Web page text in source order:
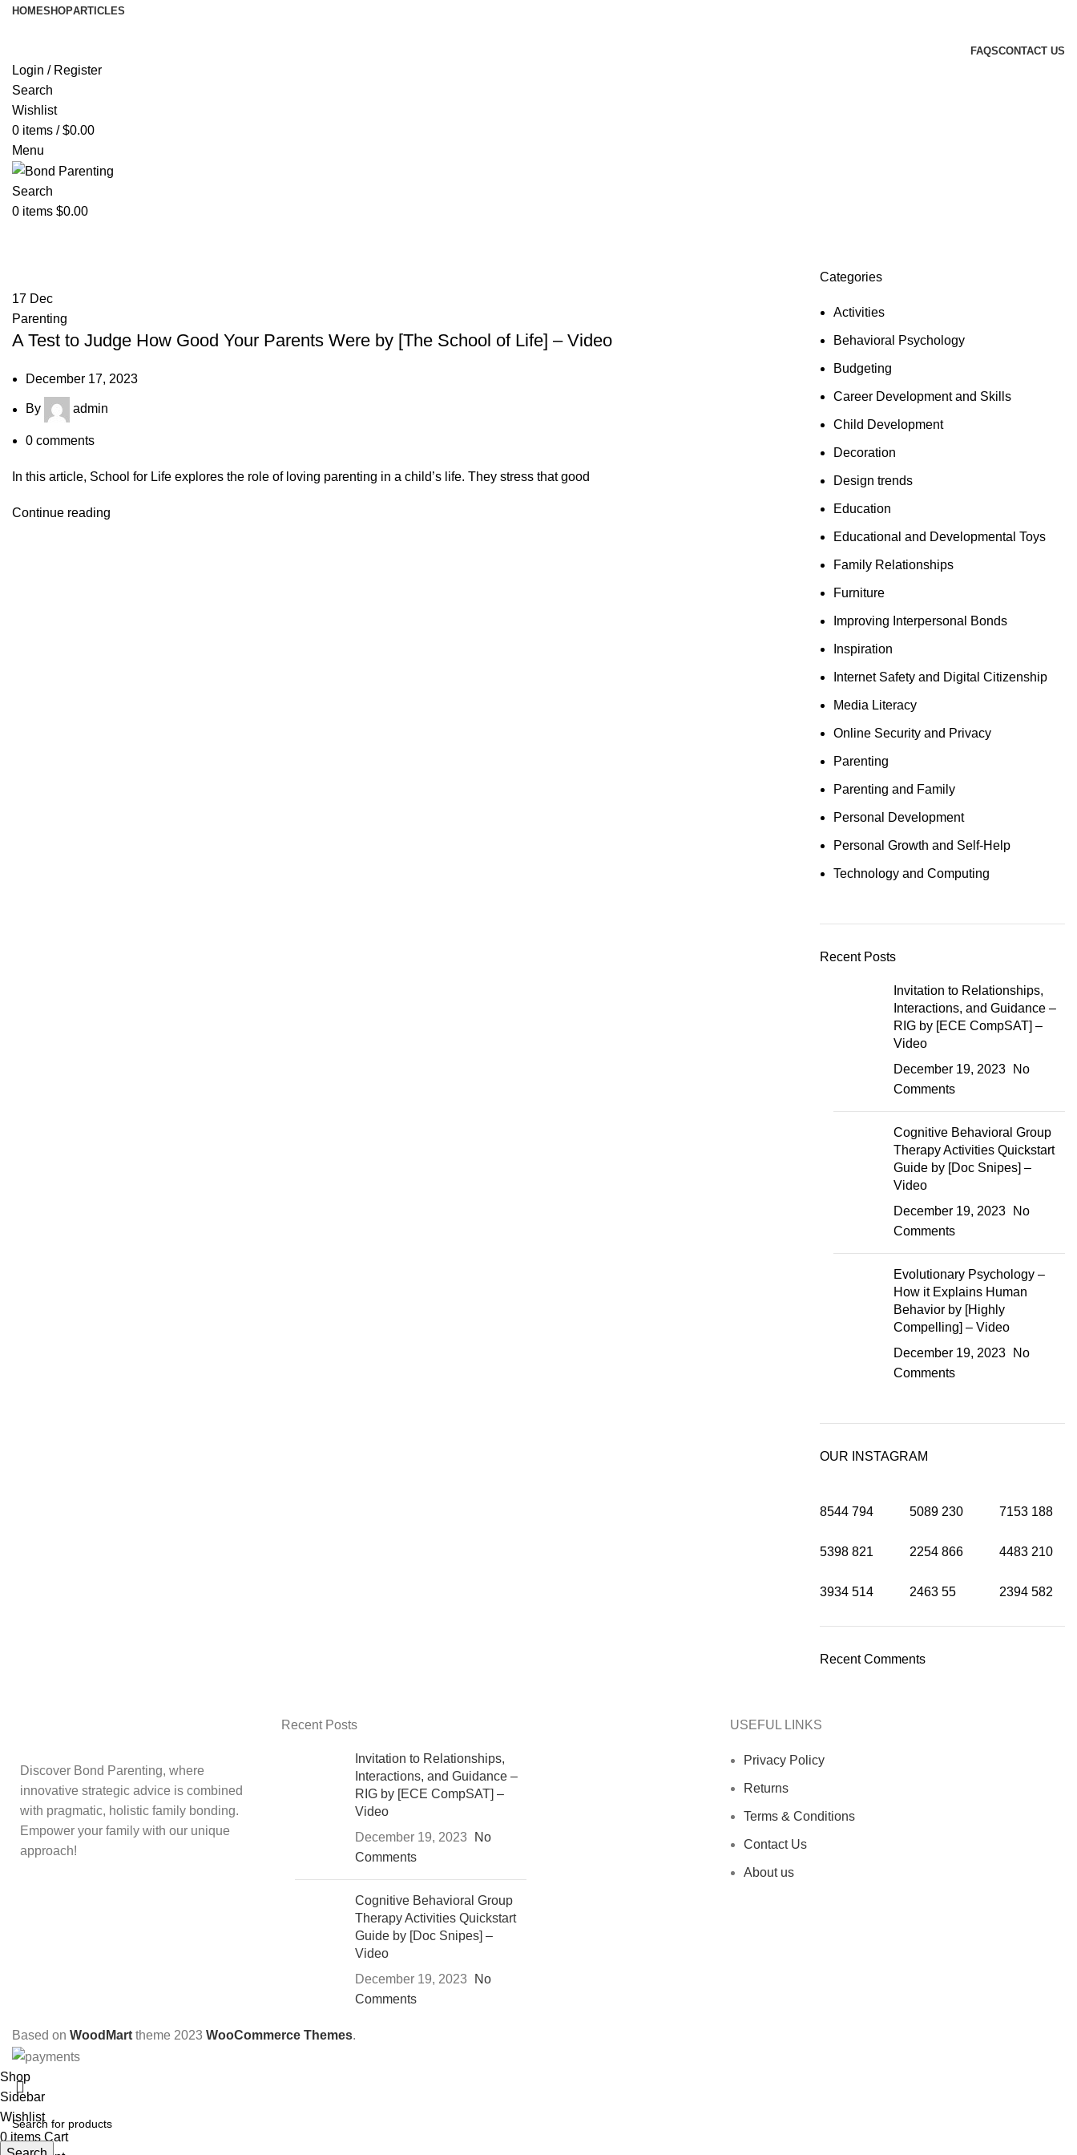
HOMESHOPARTICLES
FAQSCONTACT US
Login / Register
Search
Wishlist
0 items / $0.00
Menu
Search
0 items $0.00
17 Dec
Parenting
A Test to Judge How Good Your Parents Were by [The School of Life] – Video
December 17, 2023
By admin
0 comments
In this article, School for Life explores the role of loving parenting in a child’s life. They stress that good
Continue reading
Categories
Activities
Behavioral Psychology
Budgeting
Career Development and Skills
Child Development
Decoration
Design trends
Education
Educational and Developmental Toys
Family Relationships
Furniture
Improving Interpersonal Bonds
Inspiration
Internet Safety and Digital Citizenship
Media Literacy
Online Security and Privacy
Parenting
Parenting and Family
Personal Development
Personal Growth and Self-Help
Technology and Computing
Recent Posts
Invitation to Relationships,
Interactions, and Guidance –
RIG by [ECE CompSAT] –
Video
December 19, 2023
No
Comments
Cognitive Behavioral Group
Therapy Activities Quickstart
Guide by [Doc Snipes] –
Video
December 19, 2023
No
Comments
Evolutionary Psychology –
How it Explains Human
Behavior by [Highly
Compelling] – Video
December 19, 2023
No
Comments
OUR INSTAGRAM
8544 794 5089 230 7153 188
5398 821 2254 866 4483 210
3934 514 2463 55 2394 582
Recent Comments
Discover Bond Parenting, where
innovative strategic advice is combined
with pragmatic, holistic family bonding.
Empower your family with our unique
approach!
Recent Posts
Invitation to Relationships,
Interactions, and Guidance –
RIG by [ECE CompSAT] –
Video
December 19, 2023
No
Comments
Cognitive Behavioral Group
Therapy Activities Quickstart
Guide by [Doc Snipes] –
Video
December 19, 2023
No
Comments
USEFUL LINKS
Privacy Policy
Returns
Terms & Conditions
Contact Us
About us
Based on WoodMart theme 2023 WooCommerce Themes.
Shop
Sidebar
Wishlist
0 items Cart